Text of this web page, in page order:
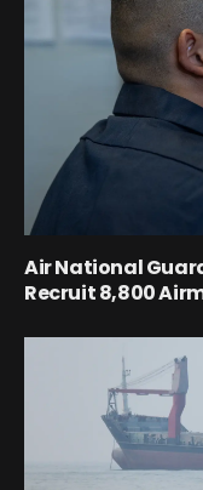
Air National
Recruit 8,800